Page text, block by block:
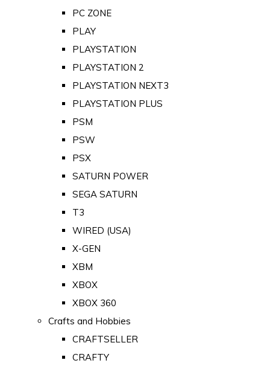
PC ZONE
PLAY
PLAYSTATION
PLAYSTATION 2
PLAYSTATION NEXT3
PLAYSTATION PLUS
PSM
PSW
PSX
SATURN POWER
SEGA SATURN
T3
WIRED (USA)
X-GEN
XBM
XBOX
XBOX 360
Crafts and Hobbies
CRAFTSELLER
CRAFTY